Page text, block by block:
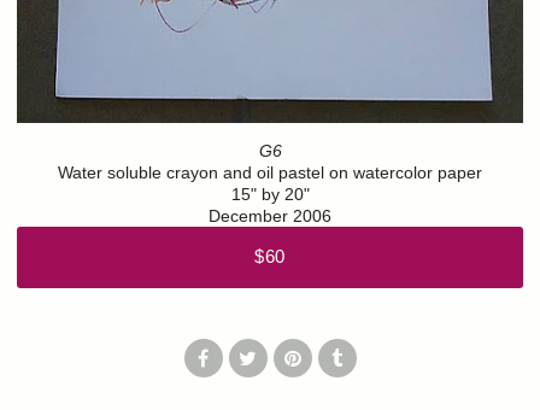
G6
Water soluble crayon and oil pastel on watercolor paper
15" by 20"
December 2006
$60